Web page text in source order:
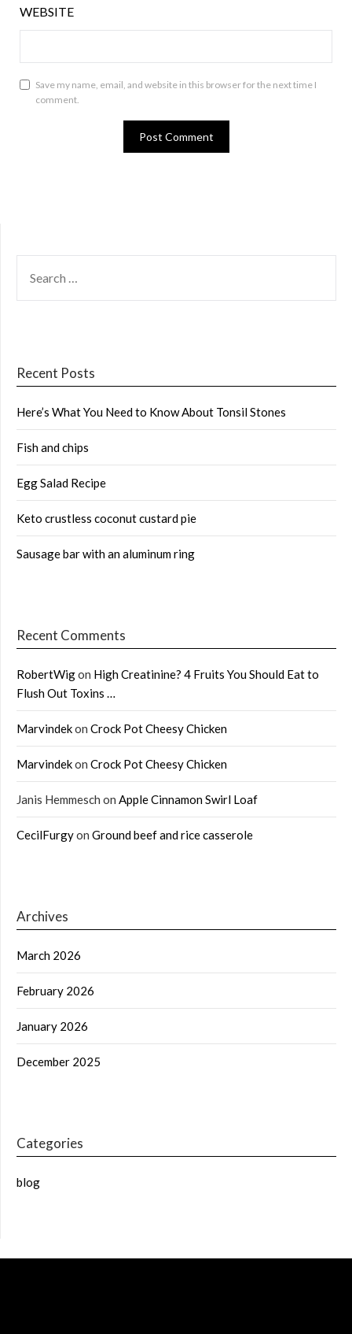
WEBSITE
Save my name, email, and website in this browser for the next time I
comment.
FOR:
Recent Posts
Here’s What You Need to Know About Tonsil Stones
Fish and chips
Egg Salad Recipe
Keto crustless coconut custard pie
Sausage bar with an aluminum ring
Recent Comments
RobertWigon High Creatinine? 4 Fruits You Should Eat to
Flush Out Toxins …
Marvindekon Crock Pot Cheesy Chicken
Marvindekon Crock Pot Cheesy Chicken
Janis Hemmesch on Apple Cinnamon Swirl Loaf
CecilFurgyon Ground beef and rice casserole
Archives
March 2026
February 2026
January 2026
December 2025
Categories
blog